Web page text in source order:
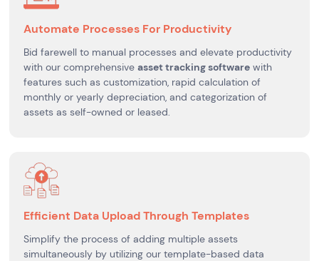
Automate Processes For Productivity
Bid farewell to manual processes and elevate productivity
with our comprehensiveasset tracking software with
features such as customization, rapid calculation of
monthly or yearly depreciation, and categorization of
assets as self-owned or leased.
Efficient Data Upload Through Templates
Simplify the process of adding multiple assets
simultaneously by utilizing our template-based data